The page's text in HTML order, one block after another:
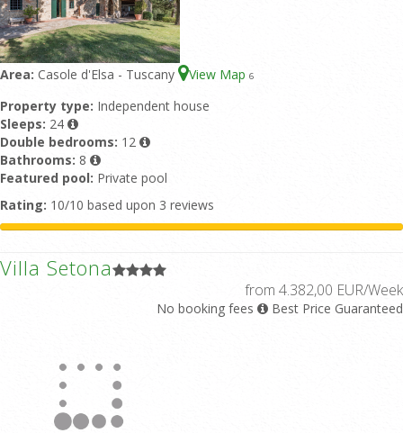
Area: Casole d'Elsa - Tuscany View Map 6
Property type: Independent house
Sleeps: 24
Double bedrooms: 12
Bathrooms: 8
Featured pool: Private pool
Rating: 10/10 based upon 3 reviews
Villa Setona
from 4.382,00 EUR/Week
No booking fees Best Price Guaranteed